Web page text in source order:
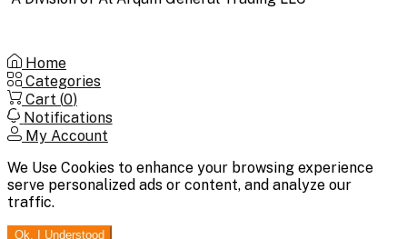
Home
Categories
Cart (0)
Notifications
My Account
We Use Cookies to enhance your browsing experience
serve personalized ads or content, and analyze our
traffic.
Ok. I Understood